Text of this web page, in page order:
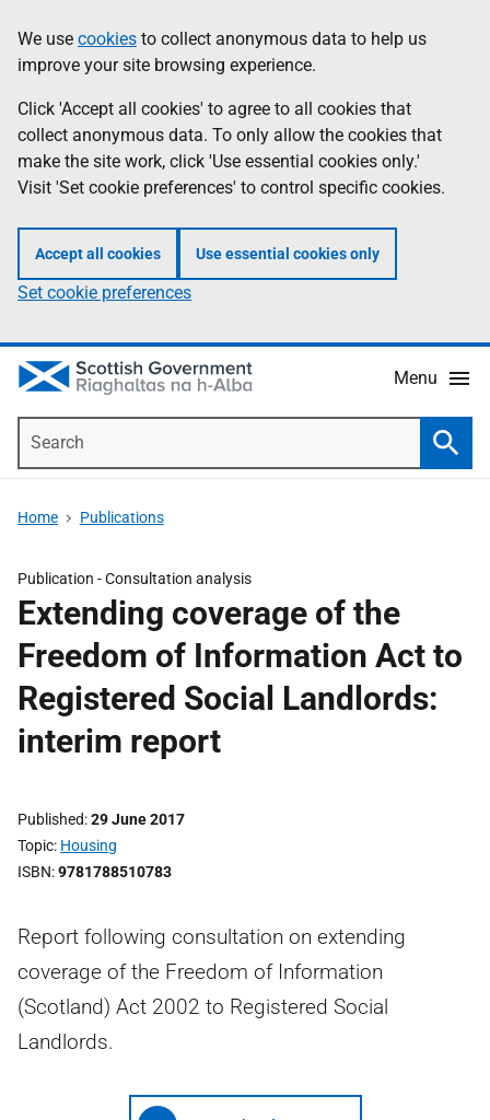
to
main
content
help
Information
We use cookies to collect anonymous data to help us
improve your site browsing experience.
Click 'Accept all cookies' to agree to all cookies that
collect anonymous data. To only allow the cookies that
make the site work, click 'Use essential cookies only.'
Visit 'Set cookie preferences' to control specific cookies.
Accept all cookies Use essential cookies only
Set cookie preferences
Menu
Home Publications
Publication -Consultation analysis
Extending coverage of the
Freedom of Information Act to
Registered Social Landlords:
interim report
Published 29 June 2017
Topic Housing
ISBN 9781788510783
Report following consultation on extending
coverage of the Freedom of Information
(Scotland) Act 2002 to Registered Social
Landlords.